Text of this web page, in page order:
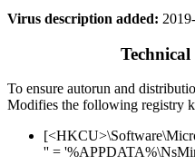
Virus description added:
To ensure autorun and
Modifies the following registry
'' =